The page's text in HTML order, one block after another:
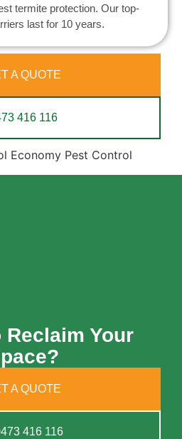
termite protection. Our top-
last for 10 years.
A QUOTE
416 116
Reclaim Your
A QUOTE
416 116